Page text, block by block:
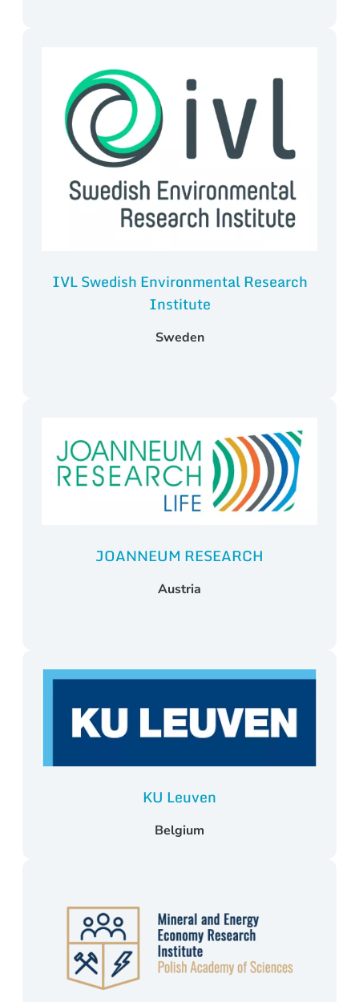
IVL Swedish Environmental Research
Institute
Sweden
JOANNEUM RESEARCH
Austria
KU Leuven
Belgium